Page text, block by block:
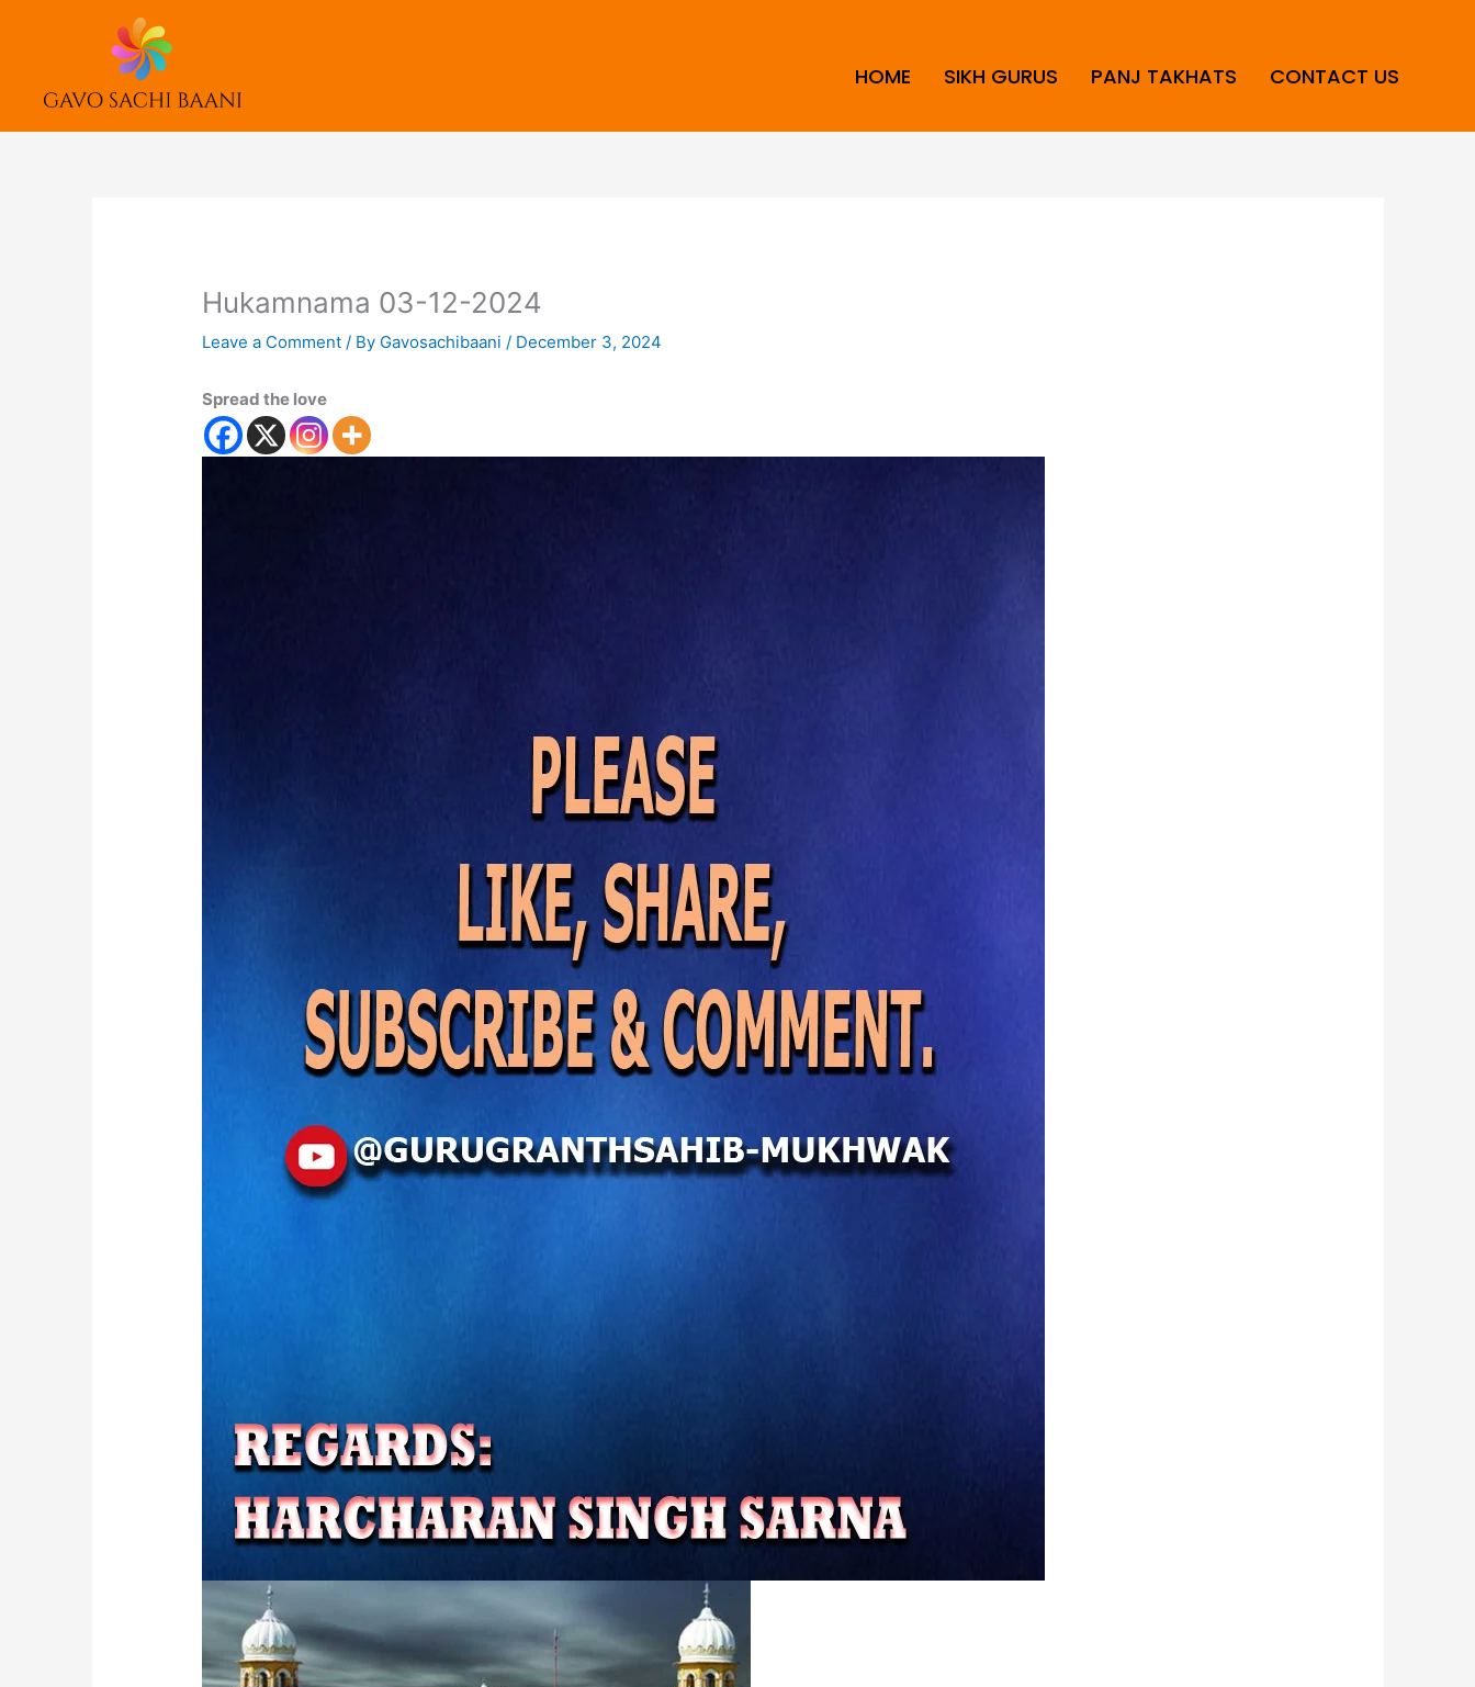
HOME SIKH GURUS PANJ TAKHATS CONTACT US
Hukamnama 03-12-2024
Leave a Comment / By Gavosachibaani / December 3, 2024
Spread the love